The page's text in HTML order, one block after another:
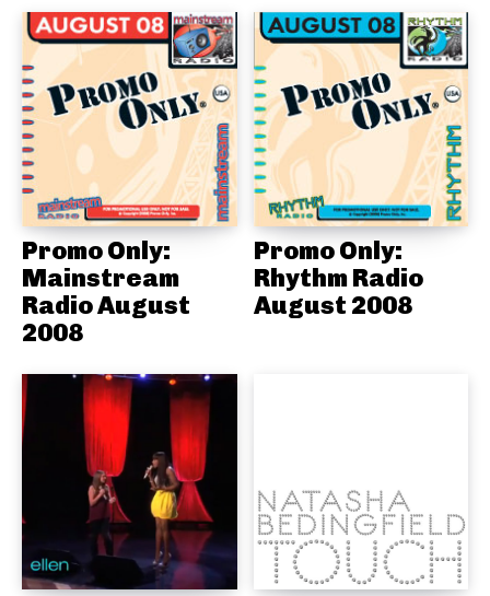
Promo Only:
Mainstream
Radio August
2008
Promo Only:
Rhythm Radio
August 2008